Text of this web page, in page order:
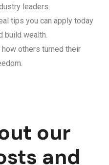
leaders.
tips you can apply today
build wealth.
how others turned their
our
and